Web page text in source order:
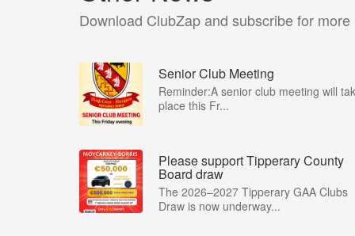
Download ClubZap and subscribe for more
Senior Club Meeting
Reminder:A senior club meeting will
place this Fr...
Please support Tipperary County
Board draw
The 2026–2027 Tipperary GAA Clubs
Draw is now underway...